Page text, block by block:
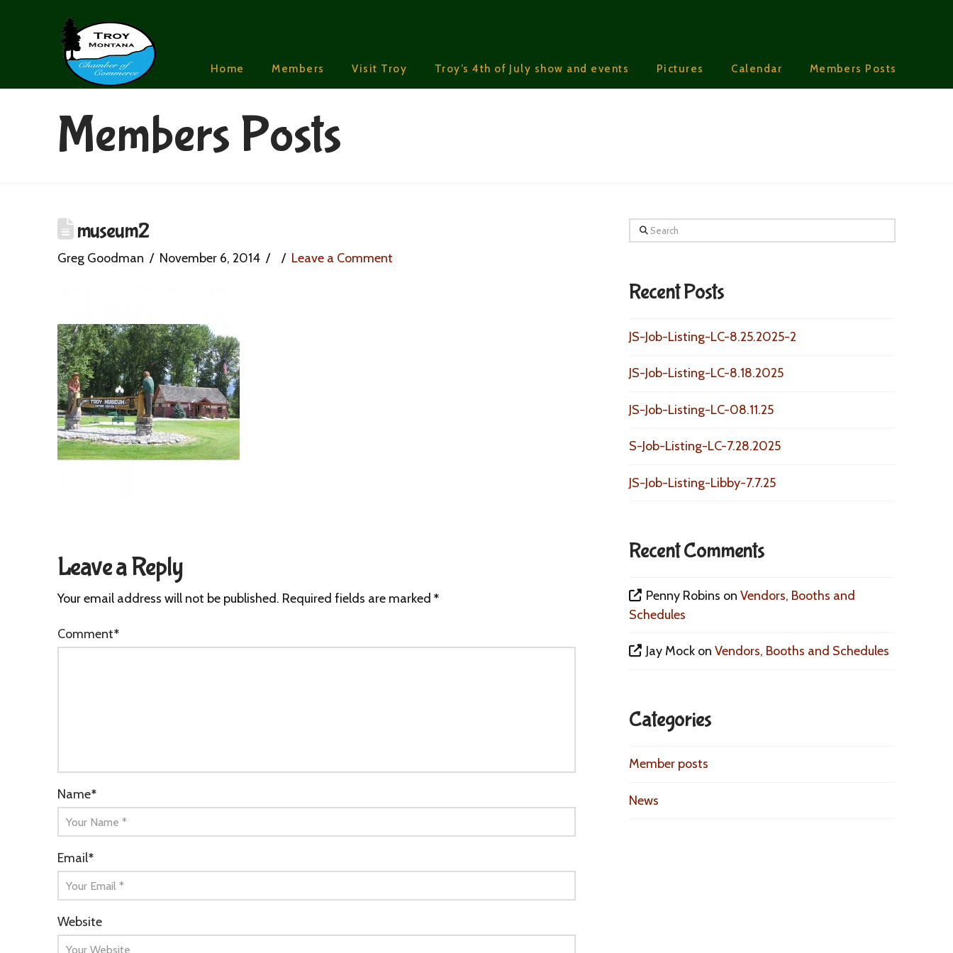
Home Members Visit Troy Troy’s 4th of July show and events Pictures Calendar Members Posts
Members Posts
museum2
Greg Goodman November 6, 2014 Leave a Comment
Leave a Reply
Your email address will not be published. Required fields are marked *
Comment*
Name*
Email*
Website
Search
Recent Posts
JS-Job-Listing-LC-8.25.2025-2
JS-Job-Listing-LC-8.18.2025
JS-Job-Listing-LC-08.11.25
S-Job-Listing-LC-7.28.2025
JS-Job-Listing-Libby-7.7.25
Recent Comments
Penny Robins on Vendors, Booths and
Schedules
Jay Mockon Vendors, Booths and Schedules
Categories
Member posts
News